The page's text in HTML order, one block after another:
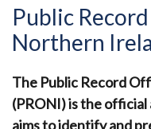
navigation
help
Public
Northern
The Public Record
(PRONI) is the
aims to identify and